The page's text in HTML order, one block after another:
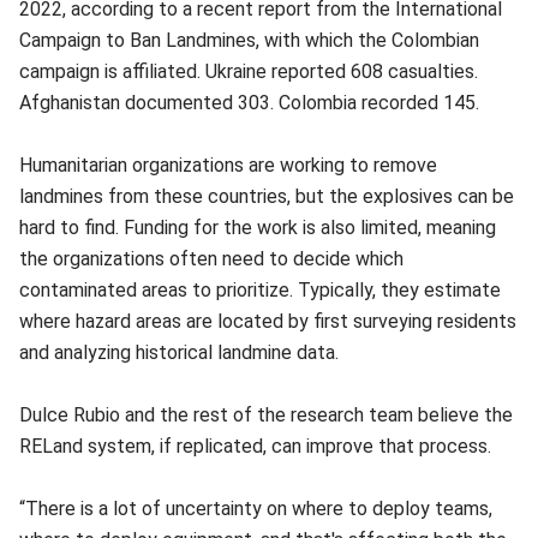
2022, according to a recent report from the International
Campaign to Ban Landmines, with which the Colombian
campaign is affiliated. Ukraine reported 608 casualties.
Afghanistan documented 303. Colombia recorded 145.
Humanitarian organizations are working to remove
landmines from these countries, but the explosives can be
hard to find. Funding for the work is also limited, meaning
the organizations often need to decide which
contaminated areas to prioritize. Typically, they estimate
where hazard areas are located by first surveying residents
and analyzing historical landmine data.
Dulce Rubio and the rest of the research team believe the
RELand system, if replicated, can improve that process.
“There is a lot of uncertainty on where to deploy teams,